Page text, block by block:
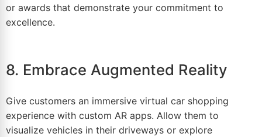
or awards that demonstrate your commitment to
excellence.
8. Embrace Augmented Reality
Give customers an immersive virtual car shopping
experience with custom AR apps. Allow them to
visualize vehicles in their driveways or explore